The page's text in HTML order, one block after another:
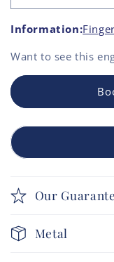
Information:
Want to see this
Our
Metal